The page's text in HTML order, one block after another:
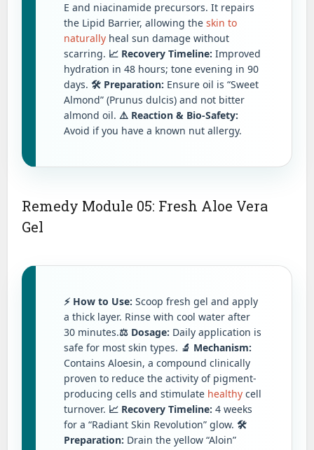
E and niacinamide precursors. It repairs
the Lipid Barrier, allowing theskin to
naturally heal sun damage without
scarring. 📈 Recovery Timeline: Improved
hydration in 48 hours; tone evening in 90
days.🛠️ Preparation: Ensure oil is “Sweet
Almond” (Prunus dulcis) and not bitter
almond oil.⚠️ Reaction & Bio-Safety:
Avoid if you have a known nut allergy.
Remedy Module 05: Fresh Aloe Vera
Gel
⚡ How to Use: Scoop fresh gel and apply
a thick layer. Rinse with cool water after
30 minutes.⚖️ Dosage: Daily application is
safe for most skin types. 🔬 Mechanism:
Contains Aloesin, a compound clinically
proven to reduce the activity of pigment-
producing cells and stimulate healthy cell
turnover. 📈 Recovery Timeline: 4 weeks
for a “Radiant Skin Revolution” glow.🛠️
Preparation: Drain the yellow “Aloin”